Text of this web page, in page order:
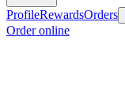
ProfileRewardsOrders
Order online